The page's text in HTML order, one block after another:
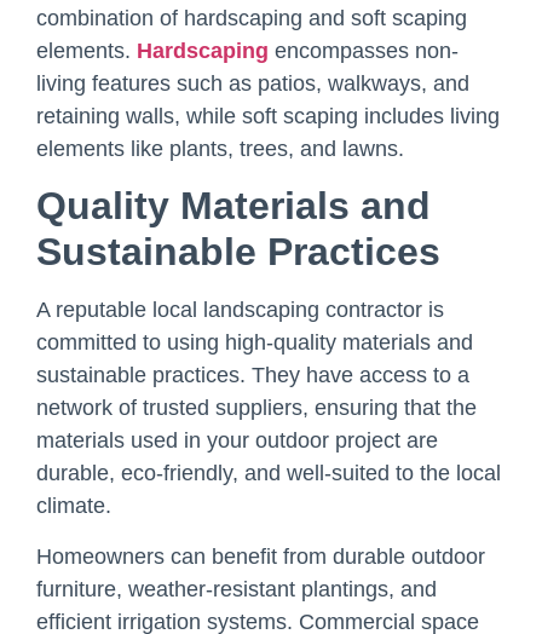
combination of hardscaping and soft scaping
elements. Hardscaping encompasses non-
living features such as patios, walkways, and
retaining walls, while soft scaping includes living
elements like plants, trees, and lawns.
Quality Materials and
Sustainable Practices
A reputable local landscaping contractor is
committed to using high-quality materials and
sustainable practices. They have access to a
network of trusted suppliers, ensuring that the
materials used in your outdoor project are
durable, eco-friendly, and well-suited to the local
climate.
Homeowners can benefit from durable outdoor
furniture, weather-resistant plantings, and
efficient irrigation systems. Commercial space